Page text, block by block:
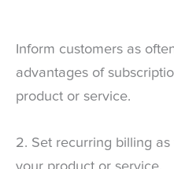
Inform customers as
advantages of
product or service.
2. Set recurring billing